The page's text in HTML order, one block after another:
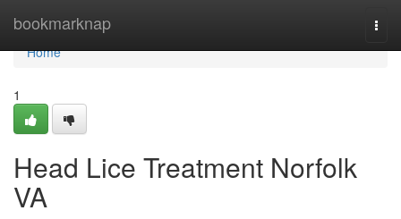
bookmarknap
Home
Home
1
Head Lice Treatment Norfolk
VA